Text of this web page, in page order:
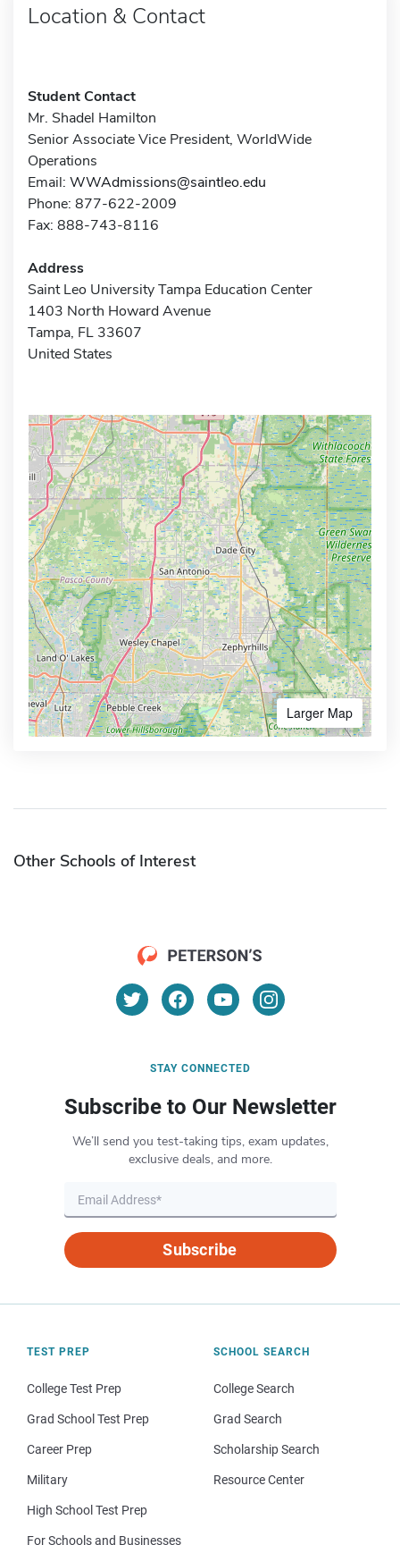
Location & Contact
Student Contact
Mr. Shadel Hamilton
Senior Associate Vice President, WorldWide
Operations
Email: WWAdmissions@saintleo.edu
Phone: 877-622-2009
Fax: 888-743-8116
Address
Saint Leo University Tampa Education Center
1403 North Howard Avenue
Tampa, FL 33607
United States
Larger Map
Other Schools of Interest
STAY CONNECTED
Subscribe to Our Newsletter
We’ll send you test-taking tips, exam updates,
exclusive deals, and more.
Subscribe
TEST PREP
College Test Prep
Grad School Test Prep
Career Prep
Military
High School Test Prep
For Schools and Businesses
SCHOOL SEARCH
College Search
Grad Search
Scholarship Search
Resource Center